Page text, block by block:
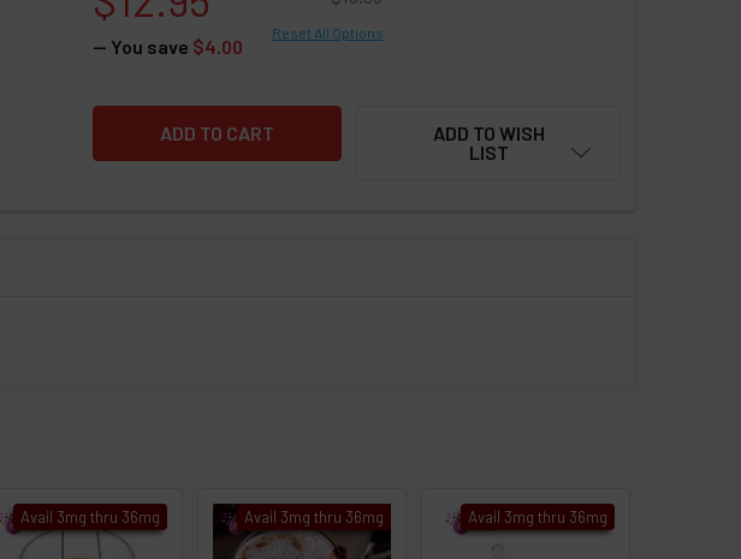
— You save $4.00
Reset All Options
ADD TO WISH
LIST
Avail 3mg thru 36mg Avail 3mg thru 36mg Avail 3mg thru 36mg